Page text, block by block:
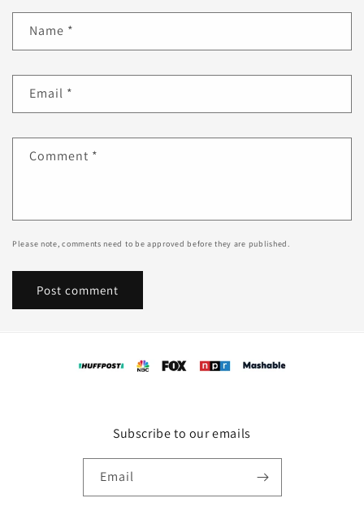
Name *
Email *
Comment *
Please note, comments need to be approved before they are published.
Subscribe to our emails
Email